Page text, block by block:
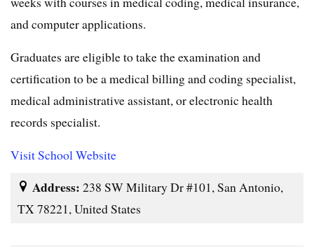
and computer applications.
Graduates are eligible to take the examination and
certification to be a medical billing and coding specialist,
medical administrative assistant, or electronic health
records specialist.
Visit School Website
Address: 238 SW Military Dr #101, San Antonio,
TX 78221, United States